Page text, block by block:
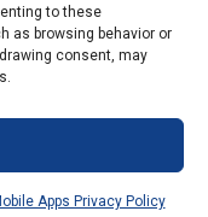
to these
as browsing behavior or
consent, may
Apps Privacy Policy